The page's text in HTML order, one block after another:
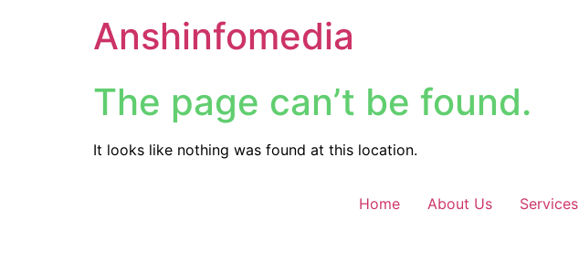
Anshinfomedia
The page can’t be found.
It looks like nothing was found at this location.
Home About Us Services